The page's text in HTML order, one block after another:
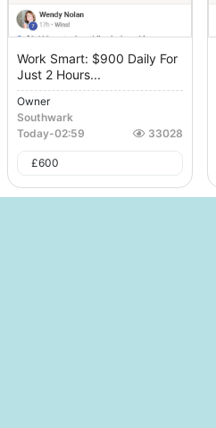
Work Smart: $900 Daily For
Just 2 Hours...
Owner
Southwark
Today-02:59 33028
£600